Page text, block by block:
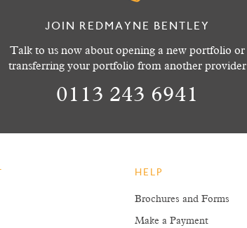
JOIN REDMAYNE BENTLEY
Talk to us now about opening a new portfolio or
transferring your portfolio from another provider
0113 243 6941
HELP
Brochures and Forms
Make a Payment